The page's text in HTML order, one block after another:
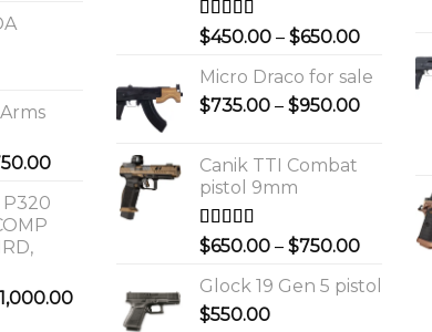
Current
is:
P320
Current
Rated4.00
out of 5
$450.00 – $650.00Price
$450.00
through
Micro Draco for sale
$735.00 – $950.00Price
$950.00
Canik TTI Combat
pistol 9mm
Rated5.00
out of 5
$650.00 – $750.00Price
$650.00
Glock 19 Gen 5 pistol
$550.00